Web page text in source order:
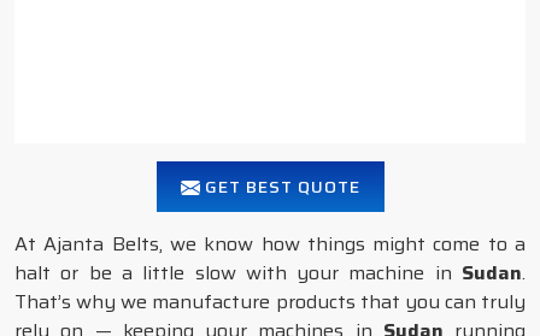
GET BEST QUOTE
At Ajanta Belts, we know how things might come to a
halt or be a little slow with your machine in Sudan.
That’s why we manufacture products that you can truly